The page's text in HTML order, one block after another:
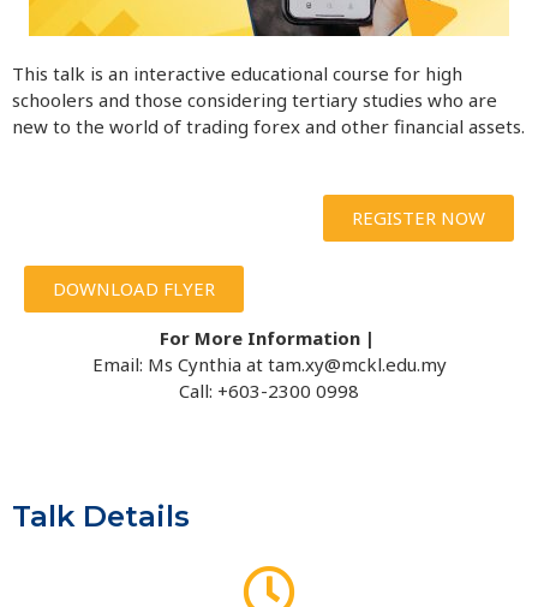
This talk is an interactive educational course for high
schoolers and those considering tertiary studies who are
new to the world of trading forex and other financial assets.
REGISTER NOW
DOWNLOAD FLYER
For More Information |
Email: Ms Cynthia at tam.xy@mckl.edu.my
Call: +603-2300 0998
Talk Details